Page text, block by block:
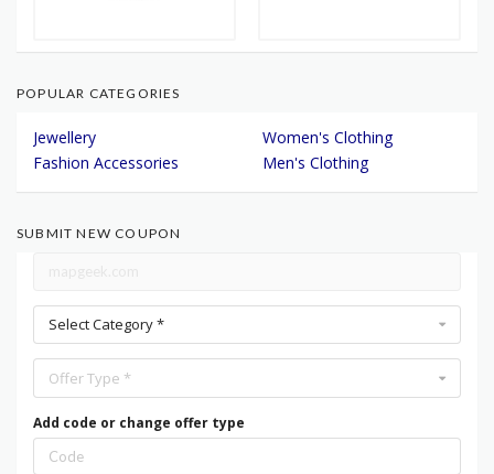
POPULAR CATEGORIES
Jewellery
Women's Clothing
Fashion Accessories
Men's Clothing
SUBMIT NEW COUPON
Select Category *
Offer Type *
Add code or change offer type